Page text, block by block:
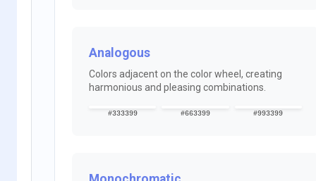
Analogous
Colors adjacent on the color wheel, creating
harmonious and pleasing combinations.
#333399 #663399 #993399